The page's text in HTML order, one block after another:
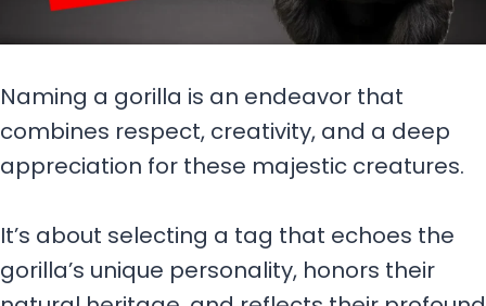
Naming a gorilla is an endeavor that
combines respect, creativity, and a deep
appreciation for these majestic creatures.
It’s about selecting a tag that echoes the
gorilla’s unique personality, honors their